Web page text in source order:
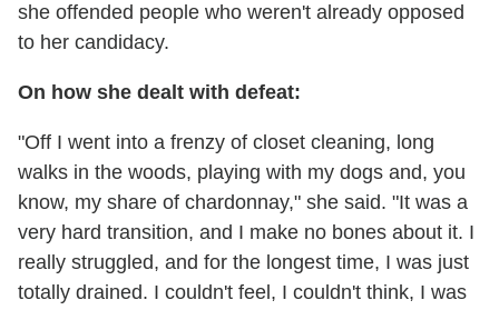
she offended people who weren't already opposed
to her candidacy.
On how she dealt with defeat:
"Off I went into a frenzy of closet cleaning, long
walks in the woods, playing with my dogs and, you
know, my share of chardonnay," she said. "It was a
very hard transition, and I make no bones about it. I
really struggled, and for the longest time, I was just
totally drained. I couldn't feel, I couldn't think, I was